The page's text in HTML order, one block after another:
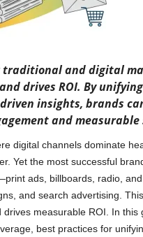
and digital
drives ROI. By
insights, brands
and measurable
digital channels dominate
Yet the most successful
ads, billboards, radio,
and search advertising.
drives measurable ROI. In
best practices for